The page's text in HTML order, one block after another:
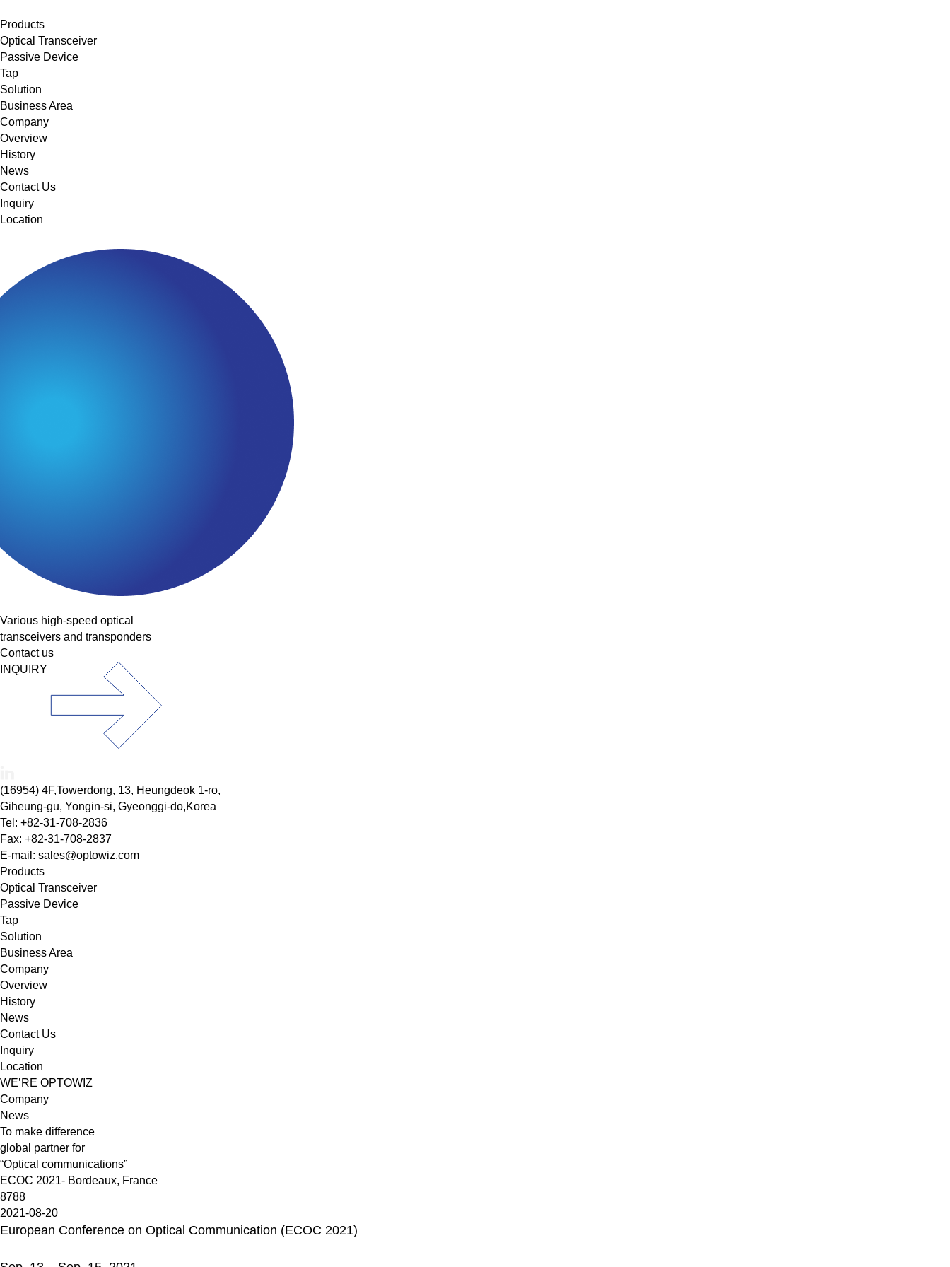
Products
Optical Transceiver
Passive Device
Tap
Solution
Business Area
Company
Overview
History
News
Contact Us
Inquiry
Location
Various high-speed optical
transceivers and transponders
Contact us
INQUIRY
(16954) 4F,Towerdong, 13, Heungdeok 1-ro,
Giheung-gu, Yongin-si, Gyeonggi-do,Korea
Tel: +82-31-708-2836
Fax: +82-31-708-2837
E-mail: sales@optowiz.com
Products
Optical Transceiver
Passive Device
Tap
Solution
Business Area
Company
Overview
History
News
Contact Us
Inquiry
Location
WE’RE OPTOWIZ
Company
News
To make difference
global partner for
“Optical communications”
ECOC 2021- Bordeaux, France
8788
2021-08-20
European Conference on Optical Communication (ECOC 2021)